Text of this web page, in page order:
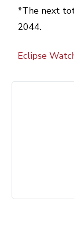
*The next
2044.
Eclipse